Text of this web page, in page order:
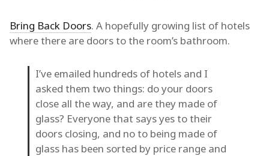
Bring Back Doors. A hopefully growing list of hotels
where there are doors to the room’s bathroom.
I’ve emailed hundreds of hotels and I
asked them two things: do your doors
close all the way, and are they made of
glass? Everyone that says yes to their
doors closing, and no to being made of
glass has been sorted by price range and